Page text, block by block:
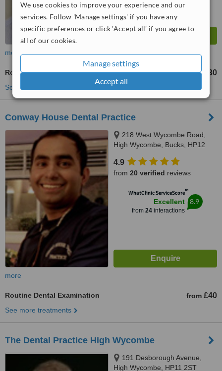
We use cookies to improve your experience and our
services. Follow 'Manage settings' if you have any
specific preferences or click 'Accept all' if you agree to
all of our cookies.
Manage settings
Accept all
more
Routine Dental Examination from £30
See more treatments
Conway House Dental Practice
218 West Wycombe Road,
High Wycombe, Bucks, HP12
4.9
from 20 verified reviews
WhatClinic ServiceScore™
Excellent
from 24interactions
8.9
more
Routine Dental Examination from £40
See more treatments
The Dental Practice High Wycombe
191 Desborough Avenue,
High Wycombe, HP11 2ST